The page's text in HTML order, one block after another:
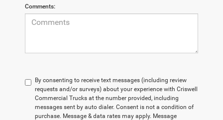
Comments:
By consenting to receive text messages (including review
requests and/or surveys) about your experience with Criswell
Commercial Trucks at the number provided, including
messages sent by auto dialer. Consent is not a condition of
purchase. Message & data rates may apply. Message